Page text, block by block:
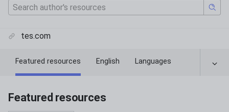
tes.com
Featured resources English Languages
Featured resources